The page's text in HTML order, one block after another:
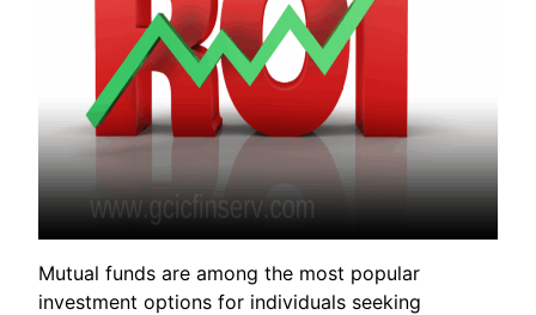
Mutual funds are among the most popular
investment options for individuals seeking